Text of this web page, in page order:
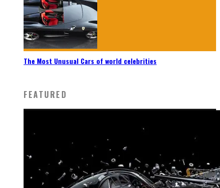
The Most Unusual Cars of world celebrities
FEATURED